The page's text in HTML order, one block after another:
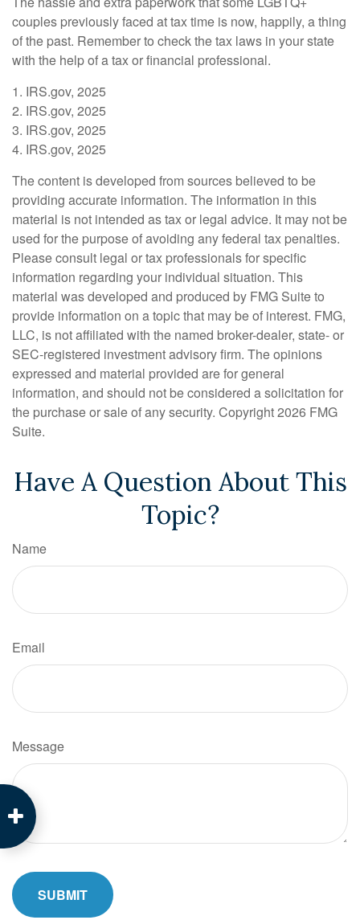
couples previously faced at tax time is now, happily, a thing
of the past. Remember to check the tax laws in your state
with the help of a tax or financial professional.
1. IRS.gov, 2025
2. IRS.gov, 2025
3. IRS.gov, 2025
4. IRS.gov, 2025
The content is developed from sources believed to be
providing accurate information. The information in this
material is not intended as tax or legal advice. It may not be
used for the purpose of avoiding any federal tax penalties.
Please consult legal or tax professionals for specific
information regarding your individual situation. This
material was developed and produced by FMG Suite to
provide information on a topic that may be of interest. FMG,
LLC, is not affiliated with the named broker-dealer, state- or
SEC-registered investment advisory firm. The opinions
expressed and material provided are for general
information, and should not be considered a solicitation for
the purchase or sale of any security. Copyright2026 FMG
Suite.
Have A Question About This
Topic?
Name
Email
Message